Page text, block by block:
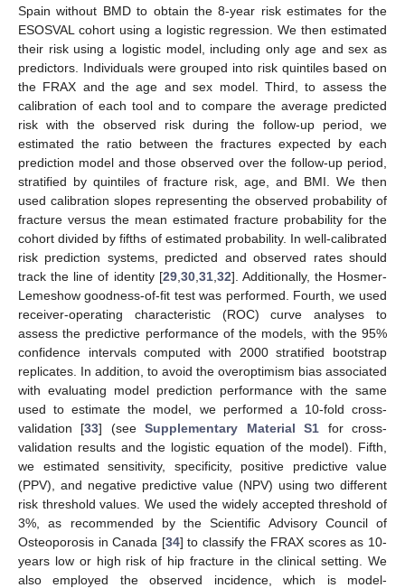
Spain without BMD to obtain the 8-year risk estimates for the
ESOSVAL cohort using a logistic regression. We then estimated
their risk using a logistic model, including only age and sex as
predictors. Individuals were grouped into risk quintiles based on
the FRAX and the age and sex model. Third, to assess the
calibration of each tool and to compare the average predicted
risk with the observed risk during the follow-up period, we
estimated the ratio between the fractures expected by each
prediction model and those observed over the follow-up period,
stratified by quintiles of fracture risk, age, and BMI. We then
used calibration slopes representing the observed probability of
fracture versus the mean estimated fracture probability for the
cohort divided by fifths of estimated probability. In well-calibrated
risk prediction systems, predicted and observed rates should
track the line of identity [29, 30, 31, 32]. Additionally, the Hosmer-
Lemeshow goodness-of-fit test was performed. Fourth, we used
receiver-operating characteristic (ROC) curve analyses to
assess the predictive performance of the models, with the 95%
confidence intervals computed with 2000 stratified bootstrap
replicates. In addition, to avoid the overoptimism bias associated
with evaluating model prediction performance with the same
used to estimate the model, we performed a 10-fold cross-
validation [33] (seeSupplementary Material S1 for cross-
validation results and the logistic equation of the model). Fifth,
we estimated sensitivity, specificity, positive predictive value
(PPV), and negative predictive value (NPV) using two different
risk threshold values. We used the widely accepted threshold of
3%, as recommended by the Scientific Advisory Council of
Osteoporosis in Canada [34] to classify the FRAX scores as 10-
years low or high risk of hip fracture in the clinical setting. We
also employed the observed incidence, which is model-